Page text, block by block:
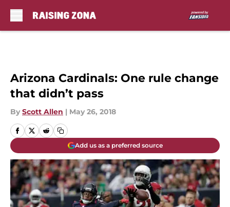
Arizona Cardinals: One rule change
that didn’t pass
By Scott Allen | May 26, 2018
Add us as a preferred source